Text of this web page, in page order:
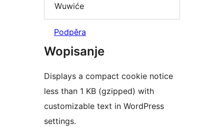
Wuwiće
Podpěra
Wopisanje
Displays a compact cookie notice
less than 1 KB (gzipped) with
customizable text in WordPress
settings.